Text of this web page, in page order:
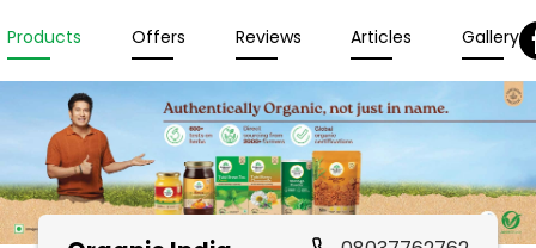
Products Offers Reviews Articles Gallery